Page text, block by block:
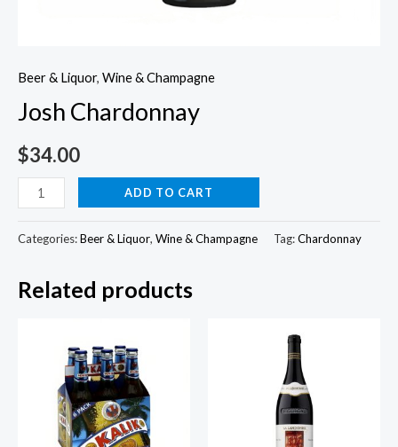
Beer & Liquor, Wine & Champagne
Josh Chardonnay
$34.00
Josh
Chardonnay
quantity
ADD TO CART
Categories:Beer & Liquor, Wine & Champagne Tag:Chardonnay
Related products